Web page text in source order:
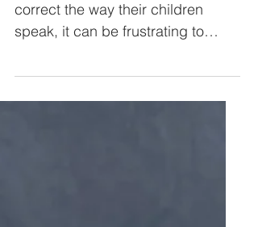
understanding
articulation
For parents who are trying to
correct the way their children